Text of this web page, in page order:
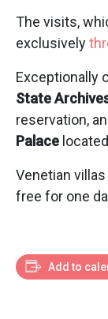
The visits,
exclusively
Exceptionally
State
reservation,
Palace
Venetian
free for one
Add to